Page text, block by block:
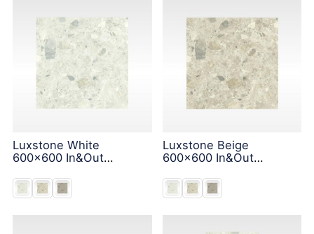
Luxstone White
600x600 In&Out
Luxstone Beige
600x600 In&Out